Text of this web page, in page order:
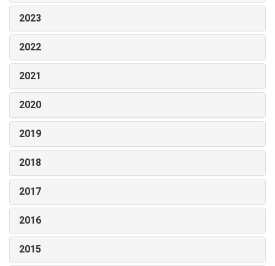
2023
2022
2021
2020
2019
2018
2017
2016
2015